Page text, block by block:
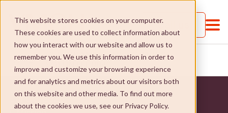
This website stores cookies on your computer.
These cookies are used to collect information about
how you interact with our website and allow us to
remember you. We use this information in order to
improve and customize your browsing experience
and for analytics and metrics about our visitors both
on this website and other media. To find out more
about the cookies we use, see our Privacy Policy.
Call us
HOME ... CELEBRATING THE POWER OF
VOLUNTEERING
June 3, 2026